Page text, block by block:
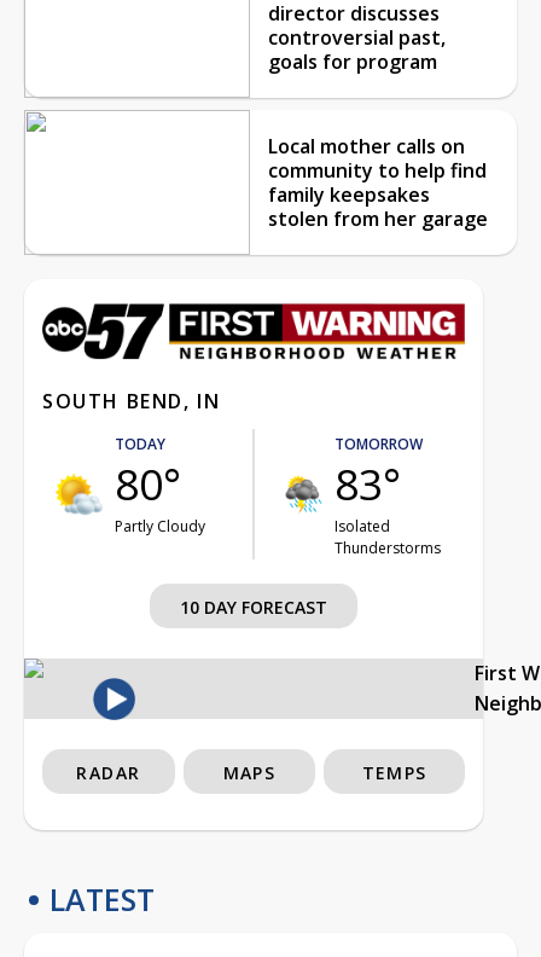
director discusses
controversial past,
goals for program
Local mother calls on
community to help find
family keepsakes
stolen from her garage
SOUTH BEND, IN
TODAY
80°
Partly Cloudy
TOMORROW
83°
Isolated
Thunderstorms
10 DAY FORECAST
First
RADAR MAPS TEMPS
LATEST